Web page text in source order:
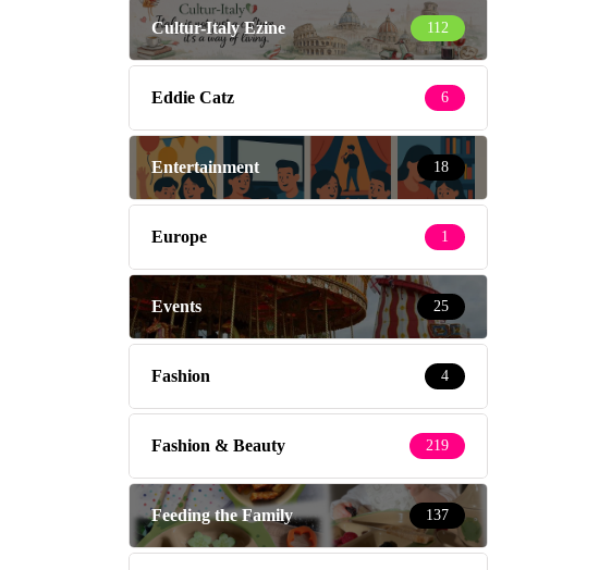
Cultur-Italy Ezine 112
Eddie Catz 6
Entertainment 18
Europe 1
Events 25
Fashion 4
Fashion & Beauty 219
Feeding the Family 137